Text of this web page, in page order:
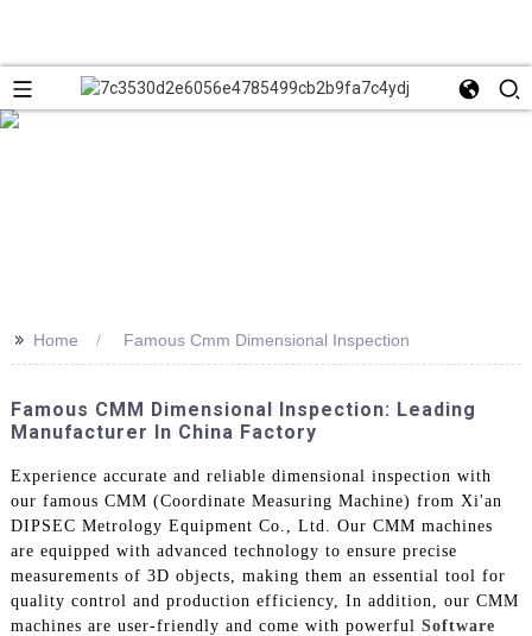
>> Home Famous Cmm Dimensional Inspection
Famous CMM Dimensional Inspection: Leading
Manufacturer In China Factory
Experience accurate and reliable dimensional inspection with
our famous CMM (Coordinate Measuring Machine) from Xi'an
DIPSEC Metrology Equipment Co., Ltd. Our CMM machines
are equipped with advanced technology to ensure precise
measurements of 3D objects, making them an essential tool for
quality control and production efficiency, In addition, our CMM
machines are user-friendly and come with powerful Software